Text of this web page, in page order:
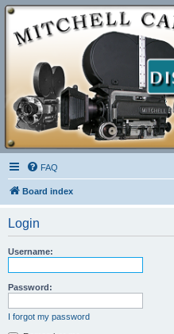
FAQ
Board index
Login
Username:
Password:
I forgot my password